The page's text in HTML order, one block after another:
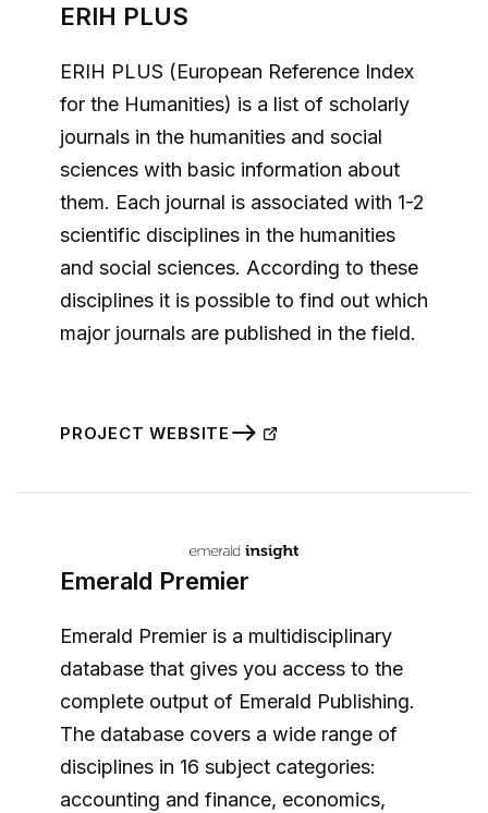
ERIH PLUS
ERIH PLUS (European Reference Index
for the Humanities) is a list of scholarly
journals in the humanities and social
sciences with basic information about
them. Each journal is associated with 1-2
scientific disciplines in the humanities
and social sciences. According to these
disciplines it is possible to find out which
major journals are published in the field.
PROJECT WEBSITE
Emerald Premier
Emerald Premier is a multidisciplinary
database that gives you access to the
complete output of Emerald Publishing.
The database covers a wide range of
disciplines in 16 subject categories:
accounting and finance, economics,